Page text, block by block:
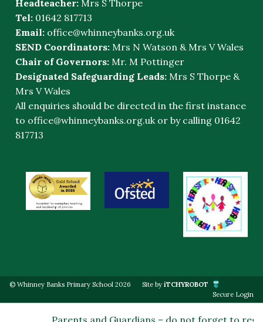
Headteacher: Mrs S Thorpe
Tel: 01642 817713
Email: office@whinneybanks.org.uk
SEND Coordinators: Mrs N Watson & Mrs V Wales
Chair of Governors: Mr. M Pottinger
Designated Safeguarding Leads: Mrs S Thorpe &
Mrs V Wales
All enquiries should be directed in the first instance
to office@whinneybanks.org.uk or by calling 01642
817713
© Whinney Banks Primary School 2026 Site byiTCHYROBOT
Secure Login